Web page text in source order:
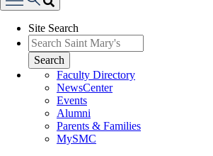
Menu
Site Search
Search
Faculty Directory
NewsCenter
Events
Alumni
Parents & Families
MySMC